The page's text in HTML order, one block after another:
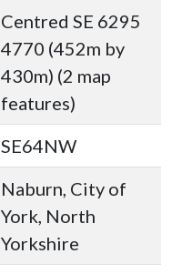
Centred SE 6295
4770 (452m by
430m) (2 map
features)
SE64NW
Naburn, City of
York, North
Yorkshire